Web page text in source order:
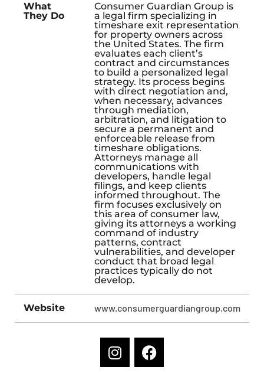
What
They Do
Consumer Guardian Group is
a legal firm specializing in
timeshare exit representation
for property owners across
the United States. The firm
evaluates each client’s
contract and circumstances
to build a personalized legal
strategy. Its process begins
with direct negotiation and,
when necessary, advances
through mediation,
arbitration, and litigation to
secure a permanent and
enforceable release from
timeshare obligations.
Attorneys manage all
communications with
developers, handle legal
filings, and keep clients
informed throughout. The
firm focuses exclusively on
this area of consumer law,
giving its attorneys a working
command of industry
patterns, contract
vulnerabilities, and developer
conduct that broad legal
practices typically do not
develop.
Website www.consumerguardiangroup.com